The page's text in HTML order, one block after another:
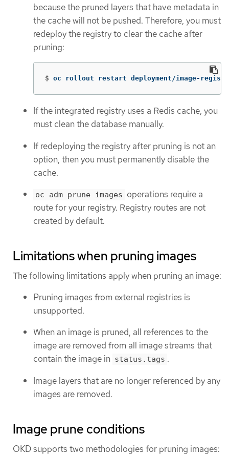
because the pruned layers that have metadata in
the cache will not be pushed. Therefore, you must
redeploy the registry to clear the cache after
pruning:
$ oc rollout restart deployment/image-
If the integrated registry uses a Redis cache, you
must clean the database manually.
If redeploying the registry after pruning is not an
option, then you must permanently disable the
cache.
oc adm prune images operations require a
route for your registry. Registry routes are not
created by default.
Limitations when pruning images
The following limitations apply when pruning an image:
Pruning images from external registries is
unsupported.
When an image is pruned, all references to the
image are removed from all image streams that
contain the image in status.tags .
Image layers that are no longer referenced by any
images are removed.
Image prune conditions
OKD supports two methodologies for pruning images: